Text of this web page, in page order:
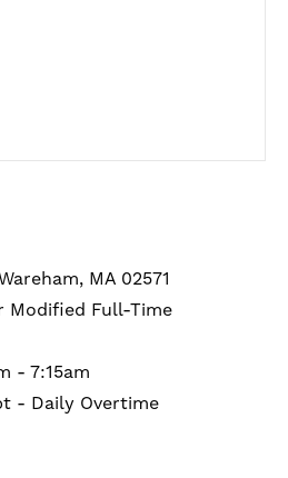
MA 02571
Modified Full-Time
- 7:15am
- Daily Overtime